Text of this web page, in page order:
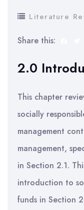
Literature
Share this:
2.0
This chapter
socially
management
management,
in Section 2.1.
introduction to
funds in Section